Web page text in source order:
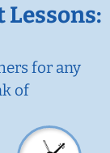
for any
of